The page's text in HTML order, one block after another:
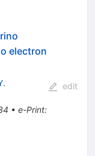
electron
• e-Print:
edit